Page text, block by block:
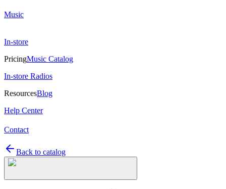
Music
In-store
PricingMusic Catalog
In-store Radios
ResourcesBlog
Help Center
Contact
Back to catalog